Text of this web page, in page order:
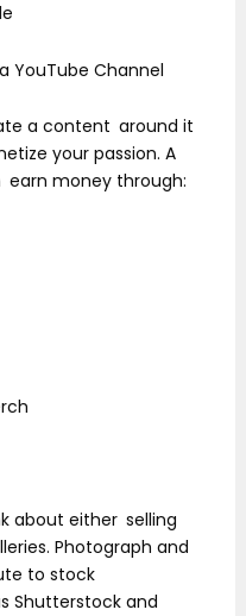
YouTube Channel
a content around it
your passion. A
earn money through:
about either selling
Photograph and
to stock
Shutterstock and